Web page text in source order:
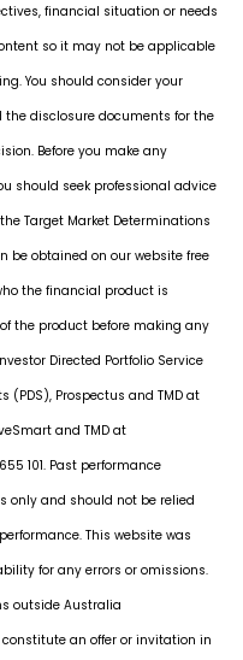
financial situation or needs
so it may not be applicable
You should consider your
disclosure documents for the
Before you make any
should seek professional advice
Target Market Determinations
be obtained on our website free
the financial product is
the product before making any
Directed Portfolio Service
(PDS), Prospectus and TMD at
and TMD at
101. Past performance
only and should not be relied
This website was
for any errors or omissions.
outside Australia
constitute an offer or invitation in